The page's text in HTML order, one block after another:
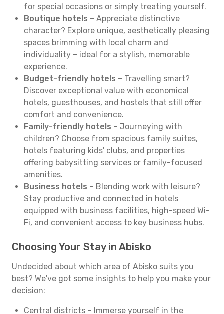
for special occasions or simply treating yourself.
Boutique hotels – Appreciate distinctive
character? Explore unique, aesthetically pleasing
spaces brimming with local charm and
individuality – ideal for a stylish, memorable
experience.
Budget-friendly hotels – Travelling smart?
Discover exceptional value with economical
hotels, guesthouses, and hostels that still offer
comfort and convenience.
Family-friendly hotels – Journeying with
children? Choose from spacious family suites,
hotels featuring kids' clubs, and properties
offering babysitting services or family-focused
amenities.
Business hotels – Blending work with leisure?
Stay productive and connected in hotels
equipped with business facilities, high-speed Wi-
Fi, and convenient access to key business hubs.
Choosing Your Stay in Abisko
Undecided about which area of Abisko suits you
best? We've got some insights to help you make your
decision:
Central districts – Immerse yourself in the